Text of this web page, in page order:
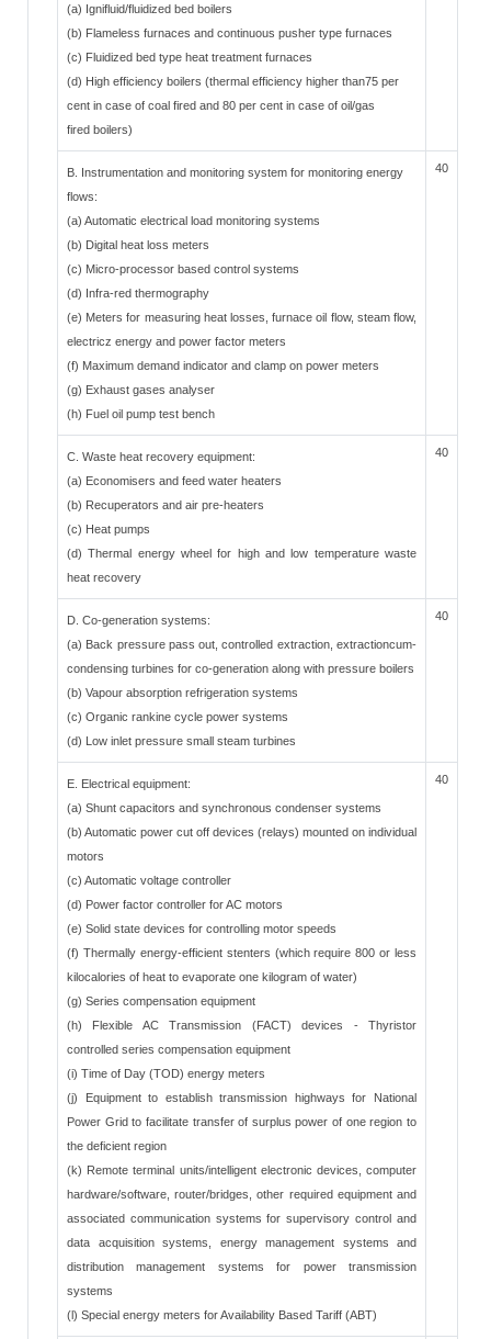
(a) Ignifluid/fluidized bed boilers
(b) Flameless furnaces and continuous pusher type furnaces
(c) Fluidized bed type heat treatment furnaces
(d) High efficiency boilers (thermal efficiency higher than75 per
cent in case of coal fired and 80 per cent in case of oil/gas
fired boilers)
B. Instrumentation and monitoring system for monitoring energy
flows:
(a) Automatic electrical load monitoring systems
(b) Digital heat loss meters
(c) Micro-processor based control systems
(d) Infra-red thermography
(e) Meters for measuring heat losses, furnace oil flow, steam flow,
electricz energy and power factor meters
(f) Maximum demand indicator and clamp on power meters
(g) Exhaust gases analyser
(h) Fuel oil pump test bench
40
C. Waste heat recovery equipment:
(a) Economisers and feed water heaters
(b) Recuperators and air pre-heaters
(c) Heat pumps
(d) Thermal energy wheel for high and low temperature waste
heat recovery
40
D. Co-generation systems:
(a) Back pressure pass out, controlled extraction, extractioncum-
condensing turbines for co-generation along with pressure boilers
(b) Vapour absorption refrigeration systems
(c) Organic rankine cycle power systems
(d) Low inlet pressure small steam turbines
40
E. Electrical equipment:
(a) Shunt capacitors and synchronous condenser systems
(b) Automatic power cut off devices (relays) mounted on individual
motors
(c) Automatic voltage controller
(d) Power factor controller for AC motors
(e) Solid state devices for controlling motor speeds
(f) Thermally energy-efficient stenters (which require 800 or less
kilocalories of heat to evaporate one kilogram of water)
(g) Series compensation equipment
(h) Flexible AC Transmission (FACT) devices - Thyristor
controlled series compensation equipment
(i) Time of Day (TOD) energy meters
(j) Equipment to establish transmission highways for National
Power Grid to facilitate transfer of surplus power of one region to
the deficient region
(k) Remote terminal units/intelligent electronic devices, computer
hardware/software, router/bridges, other required equipment and
associated communication systems for supervisory control and
data acquisition systems, energy management systems and
distribution management systems for power transmission
systems
(l) Special energy meters for Availability Based Tariff (ABT)
40